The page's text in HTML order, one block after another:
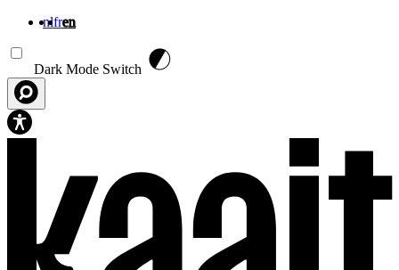
nlfren
Dark Mode Switch